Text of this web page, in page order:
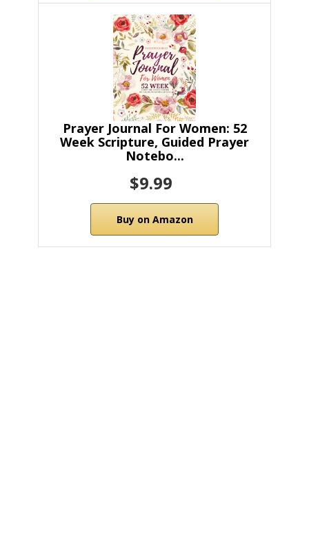
Prayer Journal For Women: 52
Week Scripture, Guided Prayer
Notebo...
$9.99
Buy on Amazon